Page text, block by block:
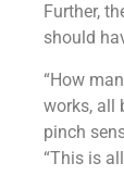
Further,
should
“How
works, all
pinch
“This is